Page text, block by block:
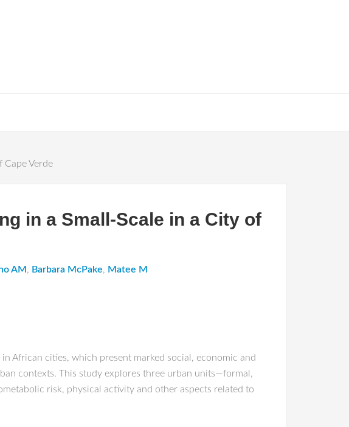
Cape Verde
in a Small-Scale in a City of
AM , Barbara McPake, Matee M
African cities, which present marked social, economic and
contexts. This study explores three urban units—formal,
risk, physical activity and other aspects related to